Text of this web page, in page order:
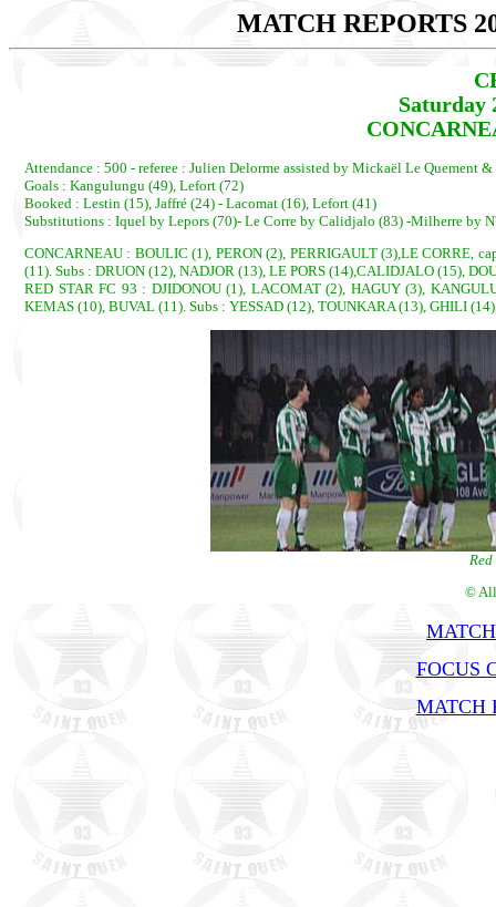
MATCH REPORTS
Saturday
Attendance : 500 - referee : Julien Delorme assisted by Mickaël Le Quement
Goals : Kangulungu (49), Lefort (72)
Booked : Lestin (15), Jaffré (24) - Lacomat (16), Lefort (41)
Substitutions : Iquel by Lepors (70)- Le Corre by Calidjalo (83) -Milherre by
CONCARNEAU : BOULIC (1), PERON (2), PERRIGAULT (3),LE CORRE,
(11). Subs : DRUON (12), NADJOR (13), LE PORS (14),CALIDJALO (15),
RED STAR FC 93 : DJIDONOU (1), LACOMAT (2), HAGUY (3),
KEMAS (10), BUVAL (11). Subs : YESSAD (12), TOUNKARA (13), GHILI
©
FOCUS
MATCH